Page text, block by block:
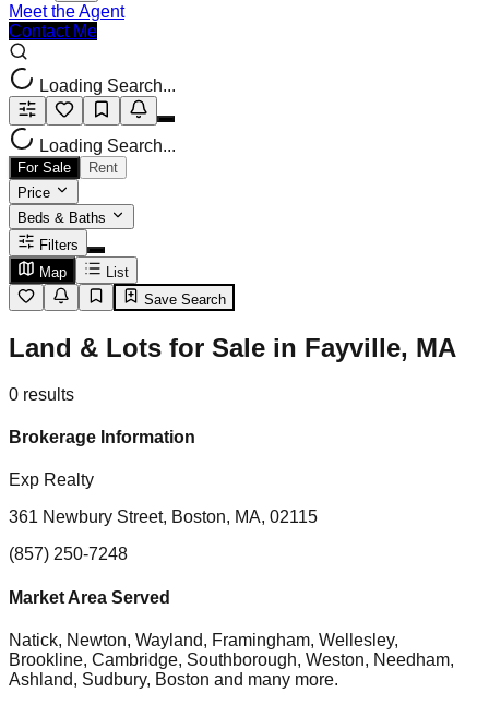
Meet the Agent
Contact Me
Loading Search...
Loading Search...
For Sale
Rent
Price
Beds & Baths
Filters
Map
List
Save Search
Land & Lots for Sale in Fayville, MA
0 results
Brokerage Information
Exp Realty
361 Newbury Street, Boston, MA, 02115
(857) 250-7248
Market Area Served
Natick, Newton, Wayland, Framingham, Wellesley,
Brookline, Cambridge, Southborough, Weston, Needham,
Ashland, Sudbury, Boston and many more.